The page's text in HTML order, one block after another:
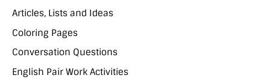
Articles, Lists and Ideas
Coloring Pages
Conversation Questions
English Pair Work Activities